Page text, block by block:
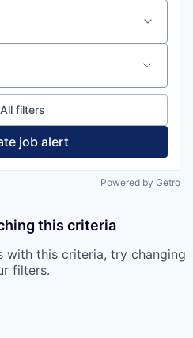
All filters
job alert
Powered by Getro
this criteria
with this criteria, try changing
filters.